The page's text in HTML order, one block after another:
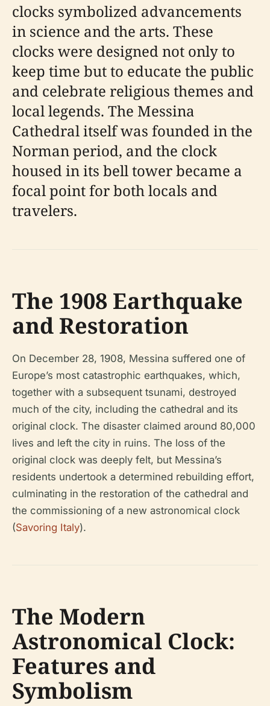
clocks symbolized advancements
in science and the arts. These
clocks were designed not only to
keep time but to educate the public
and celebrate religious themes and
local legends. The Messina
Cathedral itself was founded in the
Norman period, and the clock
housed in its bell tower became a
focal point for both locals and
travelers.
The 1908 Earthquake
and Restoration
On December 28, 1908, Messina suffered one of
Europe’s most catastrophic earthquakes, which,
together with a subsequent tsunami, destroyed
much of the city, including the cathedral and its
original clock. The disaster claimed around 80,000
lives and left the city in ruins. The loss of the
original clock was deeply felt, but Messina’s
residents undertook a determined rebuilding effort,
culminating in the restoration of the cathedral and
the commissioning of a new astronomical clock
(Savoring Italy).
The Modern
Astronomical Clock:
Features and
Symbolism